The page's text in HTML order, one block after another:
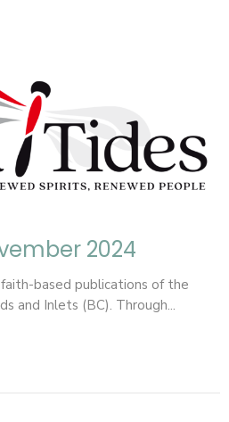
2024
based publications of the
and Inlets (BC). Through...